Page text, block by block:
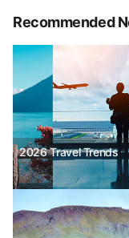
Recommended
2026 Travel Trends